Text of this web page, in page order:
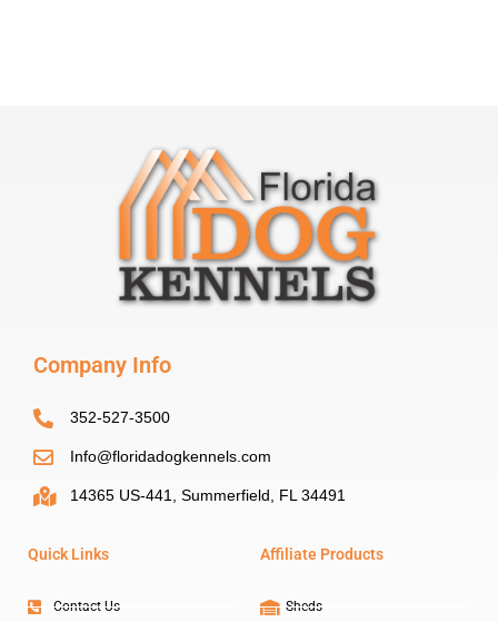
Company Info
352-527-3500
Info@floridadogkennels.com
14365 US-441, Summerfield, FL 34491
Quick Links
Contact Us
Affiliate Products
Sheds